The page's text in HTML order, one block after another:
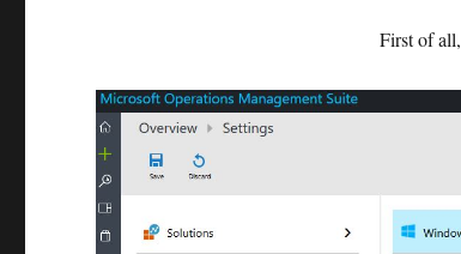
First of
alert
for